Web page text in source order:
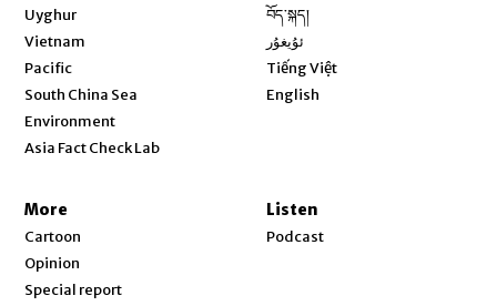
Uyghur
Vietnam
Pacific
South China Sea
Environment
Asia Fact Check Lab
བོད་སྐད།
ئۇيغۇر
Tiếng Việt
English
More
Cartoon
Opinion
Special report
Listen
Podcast